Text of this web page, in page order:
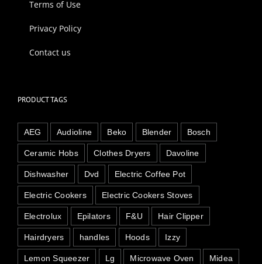
Terms of Use
Privacy Policy
Contact us
PRODUCT TAGS
AEG Audioline Beko Blender Bosch
Ceramic Hobs Clothes Dryers Davoline
Dishwasher Dvd Electric Coffee Pot
Electric Cookers Electric Cookers Stoves
Electrolux Epilators F&U Hair Clipper
Hairdryers handles Hoods Izzy
Lemon Squeezer Lg Microwave Oven Midea